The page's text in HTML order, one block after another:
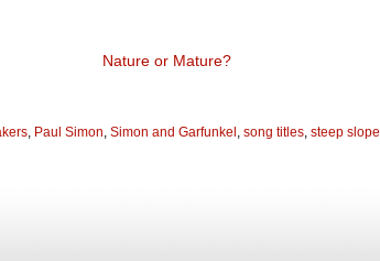
Nature or Mature?
, Paul Simon, Simon and Garfunkel, song titles, steep slope